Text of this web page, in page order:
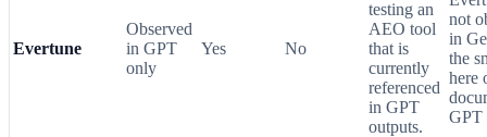
Evertune
Observed
in GPT
only
Yes No
testing an
AEO tool
that is
currently
referenced
in GPT
outputs.
not
in
the
here
GPT